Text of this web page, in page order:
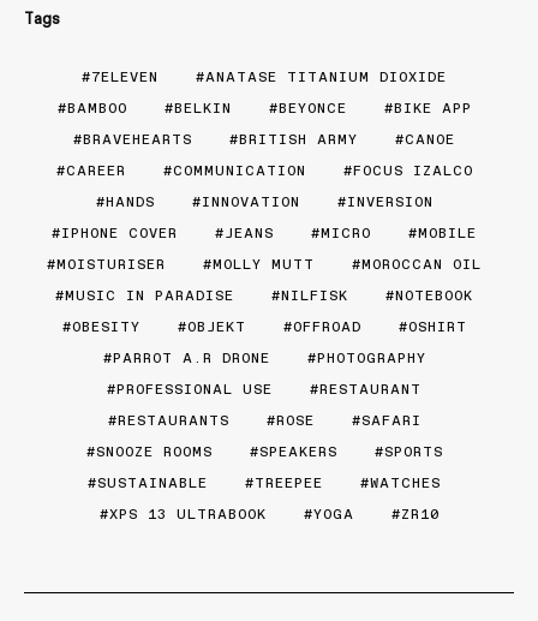
Tags
7ELEVEN
ANATASE TITANIUM DIOXIDE
BAMBOO
BELKIN BEYONCE
BIKE APP
BRAVEHEARTS
BRITISH ARMY
CANOE
CAREER
COMMUNICATION
FOCUS IZALCO
HANDS
INNOVATION
INVERSION
IPHONE COVER
JEANS MICRO
MOBILE
MOISTURISER
MOLLY MUTT
MOROCCAN OIL
MUSIC IN PARADISE
NILFISK
NOTEBOOK
OBESITY
OBJEKT OFFROAD
OSHIRT
PARROT A.R DRONE
PHOTOGRAPHY
PROFESSIONAL USE
RESTAURANT
RESTAURANTS
ROSE
SAFARI
SNOOZE ROOMS
SPEAKERS
SPORTS
SUSTAINABLE
TREEPEE
WATCHES
XPS 13 ULTRABOOK
YOGA ZR10